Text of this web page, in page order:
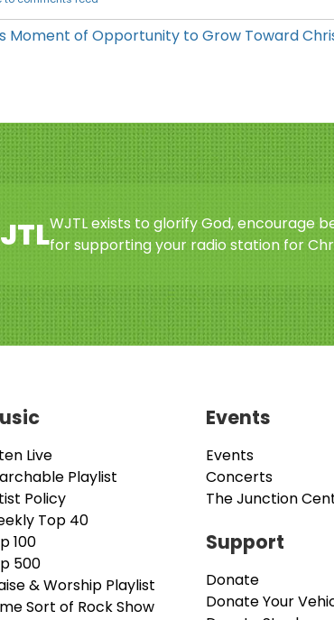
Moment of Opportunity to Grow Toward
WJTL exists to glorify God, encourage
for supporting your radio station for
Live
Playlist
Policy
Top 40
100
500
& Worship Playlist
Sort of Rock Show
Events
Events
Concerts
The Junction
Support
Donate
Donate Your